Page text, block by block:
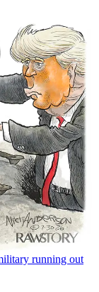
running out